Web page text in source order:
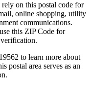
rely on this postal code for
online shopping, utility
communications.
this ZIP Code for
19562 to learn more about
postal area serves as an
.